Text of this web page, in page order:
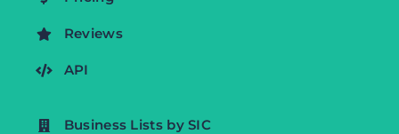
Reviews
API
Business Lists by SIC